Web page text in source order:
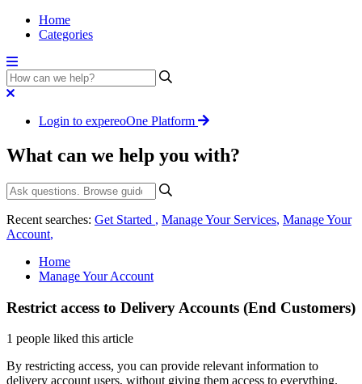
Home
Categories
Login to expereoOne Platform
What can we help you with?
Recent searches: Get Started , Manage Your Services, Manage Your
Account,
Home
Manage Your Account
Restrict access to Delivery Accounts (End Customers)
1 people liked this article
By restricting access, you can provide relevant information to
delivery account users, without giving them access to everything.